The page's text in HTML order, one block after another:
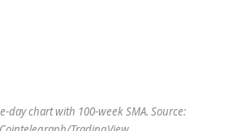
day chart with 100-week SMA. Source: